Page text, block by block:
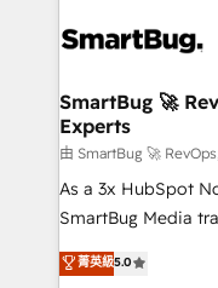
stalling growth. Fix
Scalable
across all Hubs,
Accreditations. AI-Powered RevOps: Breeze AI,
custom AI agents,
total reporting clarity. Security & Compliance:
security. 🏆 Why Bluleadz? GTM OS Partner | 16+
SmartBug 🚀
Experts
由 SmartBug 🚀
As a 3x HubSpot
SmartBug Media
into a revenue
includes
菁英級5.0